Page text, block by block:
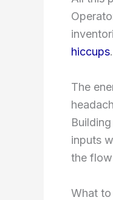
hiccups.
The
inputs
the
What